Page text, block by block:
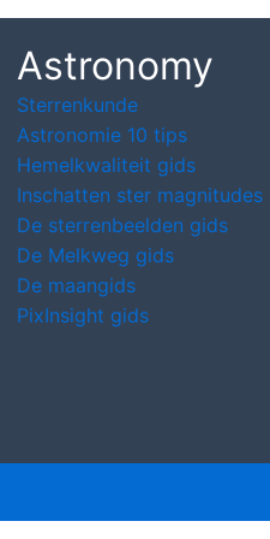
Astronomy
Sterrenkunde
Astronomie 10 tips
Hemelkwaliteit gids
Inschatten ster magnitudes
De sterrenbeelden gids
De Melkweg gids
De maangids
PixInsight gids